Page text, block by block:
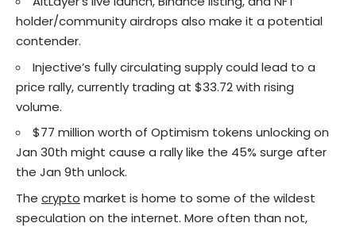
holder/community airdrops also make it a potential
contender.
Injective’s fully circulating supply could lead to a
price rally, currently trading at $33.72 with rising
volume.
$77 million worth of Optimism tokens unlocking on
Jan 30th might cause a rally like the 45% surge after
the Jan 9th unlock.
The crypto market is home to some of the wildest
speculation on the internet. More often than not,